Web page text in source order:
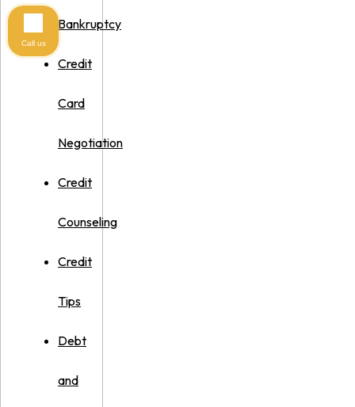
Bankruptcy
Credit
Card
Negotiation
Credit
Counseling
Credit
Tips
Debt
and
Call us